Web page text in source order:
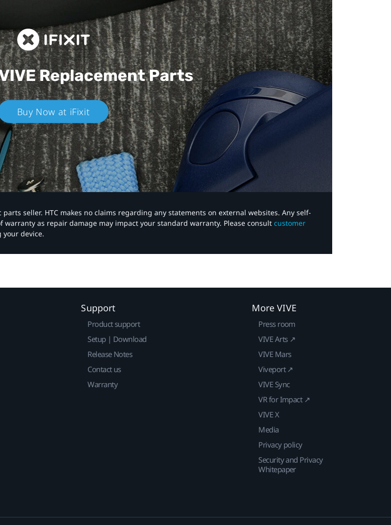
Replacement Parts
Buy Now at iFixit
seller. HTC makes no claims regarding any statements on external websites. Any self-
as repair damage may impact your standard warranty. Please consult customer
device.
Support
Product support
Setup | Download
Release Notes
Contact us
Warranty
More VIVE
Press room
VIVE Arts ↗
VIVE Mars
Viveport ↗
VIVE Sync
VR for Impact ↗
VIVE X
Media
Privacy policy
Security and Privacy
Whitepaper